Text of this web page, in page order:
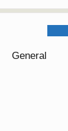
General